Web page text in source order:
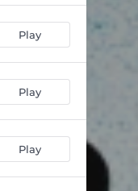
Play
Play
Play